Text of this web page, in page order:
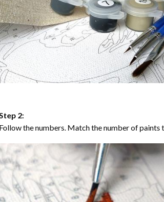
2:
the numbers. Match the number of paints